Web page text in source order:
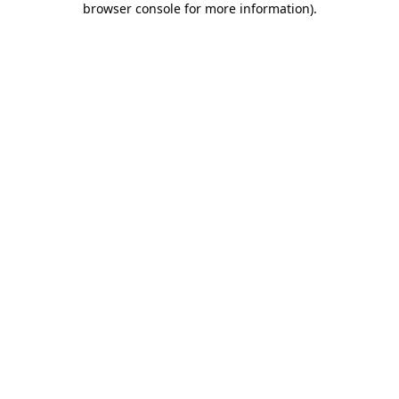
browser console for more information).